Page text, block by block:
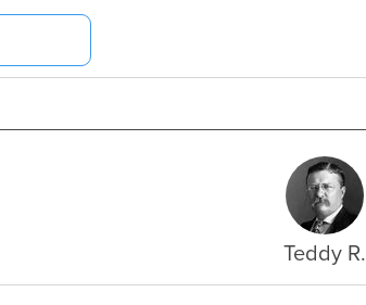
Teddy R.